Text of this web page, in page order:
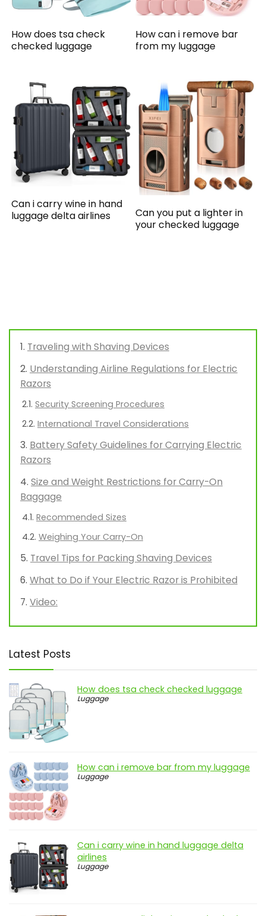
How does tsa check
checked luggage
How can i remove bar
from my luggage
Can i carry wine in hand
luggage delta airlines
Can you put a lighter in
your checked luggage
Traveling with Shaving Devices
Understanding Airline Regulations for Electric
Razors
Security Screening Procedures
International Travel Considerations
Battery Safety Guidelines for Carrying Electric
Razors
Size and Weight Restrictions for Carry-On
Baggage
Recommended Sizes
Weighing Your Carry-On
Travel Tips for Packing Shaving Devices
What to Do if Your Electric Razor is Prohibited
Video:
Latest Posts
How does tsa check checked luggage
Luggage
How can i remove bar from my luggage
Luggage
Can i carry wine in hand luggage delta
airlines
Luggage